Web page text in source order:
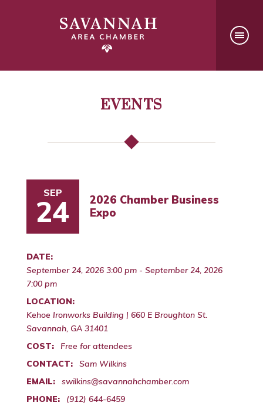
EVENTS
SEP
24
2026 Chamber Business
Expo
DATE:
September 24, 2026 3:00 pm - September 24, 2026
7:00 pm
LOCATION:
Kehoe Ironworks Building | 660 E Broughton St.
Savannah, GA 31401
COST:
Free for attendees
CONTACT:
Sam Wilkins
EMAIL:
swilkins@savannahchamber.com
PHONE:
(912) 644-6459